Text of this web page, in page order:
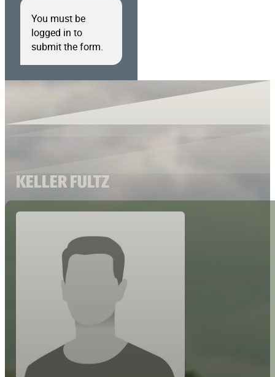
You must be
logged in to
submit the form.
KELLER FULTZ